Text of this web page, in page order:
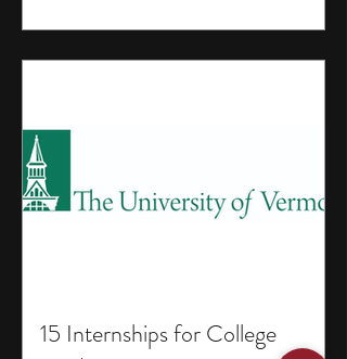
15 Internships for College